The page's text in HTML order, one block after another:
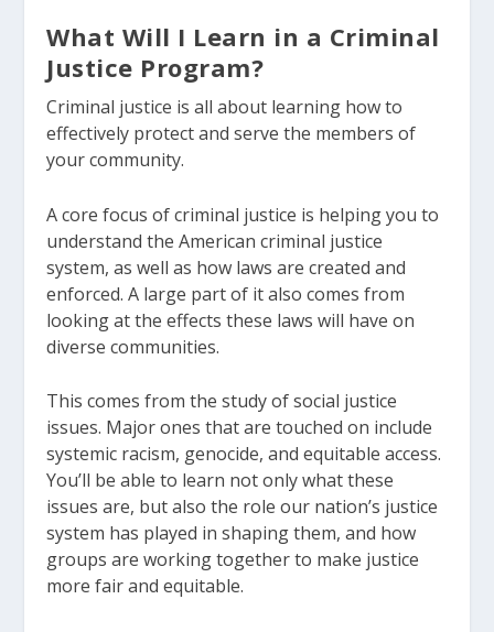
What Will I Learn in a Criminal
Justice Program?
Criminal justice is all about learning how to
effectively protect and serve the members of
your community.
A core focus of criminal justice is helping you to
understand the American criminal justice
system, as well as how laws are created and
enforced. A large part of it also comes from
looking at the effects these laws will have on
diverse communities.
This comes from the study of social justice
issues. Major ones that are touched on include
systemic racism, genocide, and equitable access.
You’ll be able to learn not only what these
issues are, but also the role our nation’s justice
system has played in shaping them, and how
groups are working together to make justice
more fair and equitable.